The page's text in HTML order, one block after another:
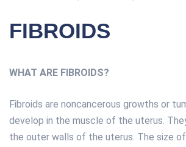
FIBROIDS
WHAT ARE FIBROIDS?
Fibroids are noncancerous growths or
develop in the muscle of the uterus.
the outer walls of the uterus. The size